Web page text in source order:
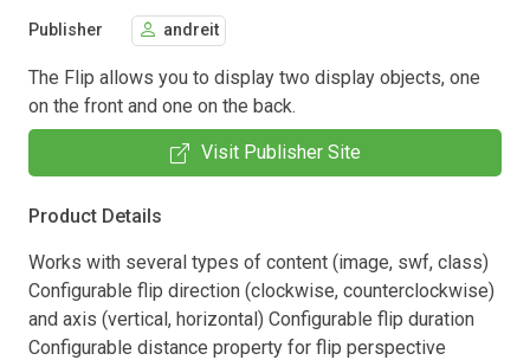
Publisher andreit
The Flip allows you to display two display objects, one
on the front and one on the back.
Visit Publisher Site
Product Details
Works with several types of content (image, swf, class)
Configurable flip direction (clockwise, counterclockwise)
and axis (vertical, horizontal) Configurable flip duration
Configurable distance property for flip perspective